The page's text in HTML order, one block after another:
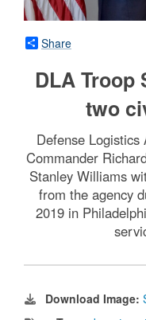
Share
DLA Troop
two
Defense Logistics
Commander
Stanley Williams
from the agency
2019 in
Download Image: